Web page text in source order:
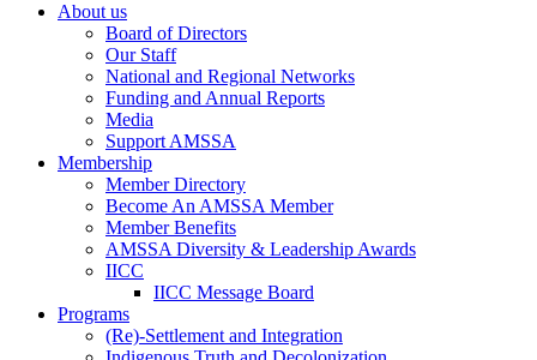
About us
Board of Directors
Our Staff
National and Regional Networks
Funding and Annual Reports
Media
Support AMSSA
Membership
Member Directory
Become An AMSSA Member
Member Benefits
AMSSA Diversity & Leadership Awards
IICC
IICC Message Board
Programs
(Re)-Settlement and Integration